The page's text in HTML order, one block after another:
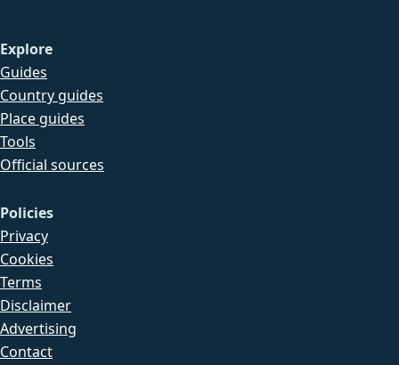
Explore
Guides
Country guides
Place guides
Tools
Official sources
Policies
Privacy
Cookies
Terms
Disclaimer
Advertising
Contact